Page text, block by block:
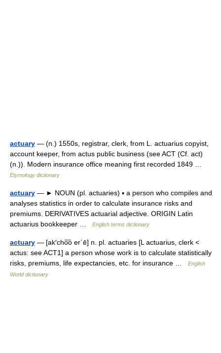
actuary — (n.) 1550s, registrar, clerk, from L. actuarius copyist,
account keeper, from actus public business (see ACT (Cf. act)
(n.)). Modern insurance office meaning first recorded 1849 …
Etymology dictionary
actuary — ► NOUN (pl. actuaries) ▪ a person who compiles and
analyses statistics in order to calculate insurance risks and
premiums. DERIVATIVES actuarial adjective. ORIGIN Latin
actuarius bookkeeper …
English terms dictionary
actuary — [ak′cho͞o er΄ē] n. pl. actuaries [L actuarius, clerk <
actus: see ACT1] a person whose work is to calculate statistically
risks, premiums, life expectancies, etc. for insurance …
English
World dictionary